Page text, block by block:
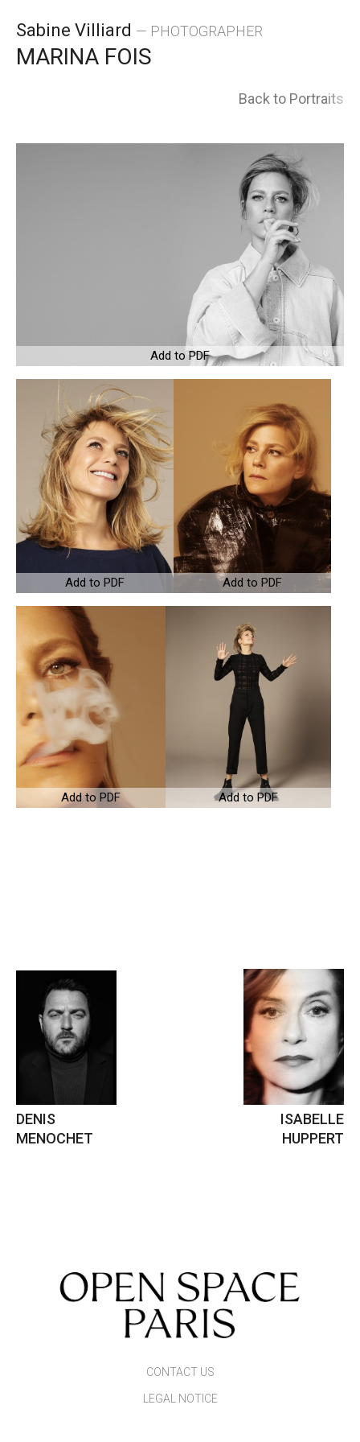
Sabine Villiard — PHOTOGRAPHER
MARINA FOIS
Back to Portraits
Add to PDF
Add to PDF Add to PDF
Add to PDF Add to PDF
DENIS
MENOCHET
ISABELLE
HUPPERT
CONTACT US
LEGAL NOTICE